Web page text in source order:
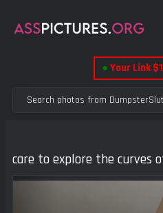
● Your Link
care to explore the curves
Previous